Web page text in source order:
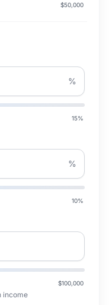
$50,000
%
15%
%
10%
$100,000
income